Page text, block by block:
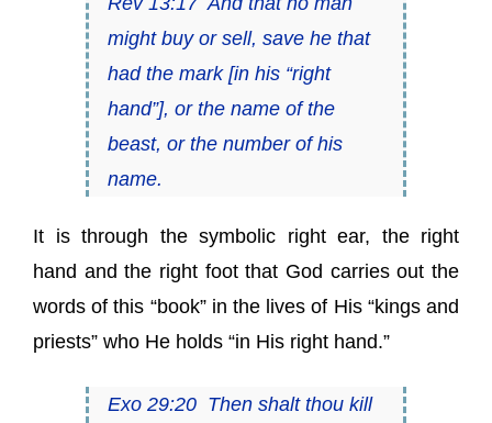
might buy or sell, save he that
had the mark [in his “right
hand”], or the name of the
beast, or the number of his
name.
It is through the symbolic right ear, the right
hand and the right foot that God carries out the
words of this “book” in the lives of His “kings and
priests” who He holds “in His right hand.”
Exo 29:20 Then shalt thou kill